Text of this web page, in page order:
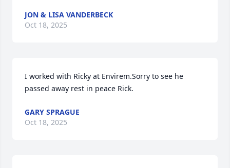
JON & LISA VANDERBECK
Oct 18, 2025
I worked with Ricky at Envirem.Sorry to see he
passed away rest in peace Rick.
GARY SPRAGUE
Oct 18, 2025